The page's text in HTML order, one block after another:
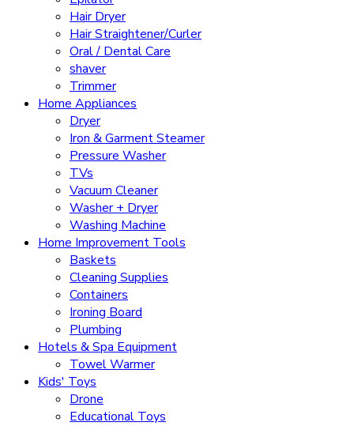
Hair Dryer
Hair Straightener/Curler
Oral / Dental Care
shaver
Trimmer
Home Appliances
Dryer
Iron & Garment Steamer
Pressure Washer
TVs
Vacuum Cleaner
Washer + Dryer
Washing Machine
Home Improvement Tools
Baskets
Cleaning Supplies
Containers
Ironing Board
Plumbing
Hotels & Spa Equipment
Towel Warmer
Kids' Toys
Drone
Educational Toys